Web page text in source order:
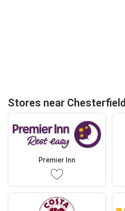
Stores near Chesterfield
Premier Inn